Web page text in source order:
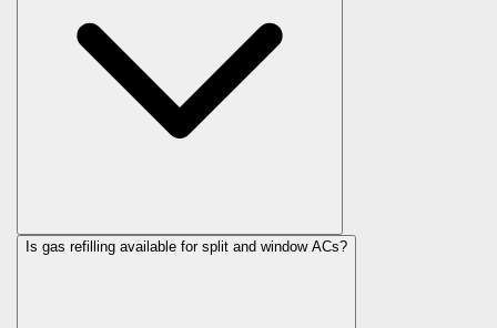
Is gas refilling available for split and window ACs?